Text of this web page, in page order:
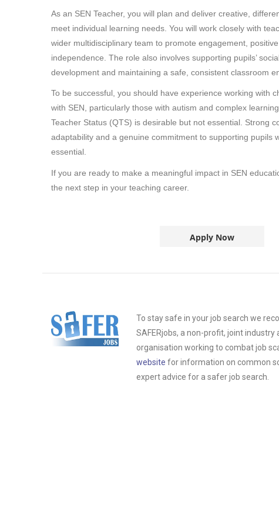
As an SEN Teacher, you will plan and deliver creative,
meet individual learning needs. You will work closely with
wider multidisciplinary team to promote engagement,
independence. The role also involves supporting pupils’
development and maintaining a safe, consistent classroom
To be successful, you should have experience working with
with SEN, particularly those with autism and complex
Teacher Status (QTS) is desirable but not essential. Strong
adaptability and a genuine commitment to supporting pupils
essential.
If you are ready to make a meaningful impact in SEN
the next step in your teaching career.
Apply Now
To stay safe in your job search we
SAFERjobs, a non-profit, joint
organisation working to combat job
website for information on common
expert advice for a safer job search.